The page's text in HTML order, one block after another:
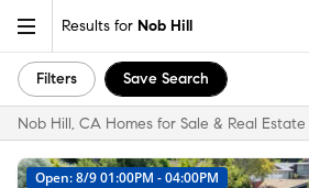
Results for Nob Hill
Filters Save Search
Nob Hill, CA Homes for Sale & Real Estate
Open: 8/9 01:00PM - 04:00PM